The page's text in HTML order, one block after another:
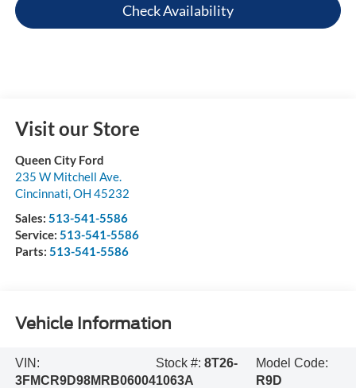
Check Availability
Visit our Store
Queen City Ford
235 W Mitchell Ave.
Cincinnati OH 45232
Sales: 513-541-5586
Service: 513-541-5586
Parts: 513-541-5586
Vehicle Information
VIN:
3FMCR9D98MRB06004
Stock #: 8T26-
1063A
Model Code:
R9D